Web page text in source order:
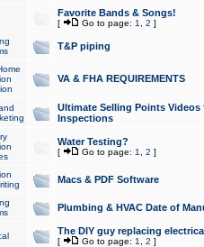
Favorite Bands & Songs!
[ Go to page: 1 2 ]
T&P piping
VA & FHA REQUIREMENTS
Ultimate Selling Points
Inspections
Water Testing?
[ Go to page: 1 2 ]
Macs & PDF Software
Plumbing & HVAC Date of
The DIY guy replacing
[ Go to page: 1 2 ]